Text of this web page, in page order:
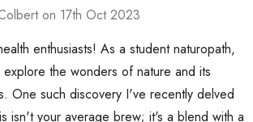
on 17th Oct 2023
enthusiasts! As a student naturopath,
the wonders of nature and its
One such discovery I've recently delved
isn't your average brew; it's a blend with a